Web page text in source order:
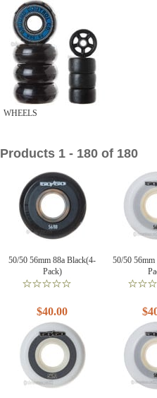
WHEELS
Products 1 - 180 of 180
50/50 56mm 88a Black(4-
Pack)
$40.00
50/50